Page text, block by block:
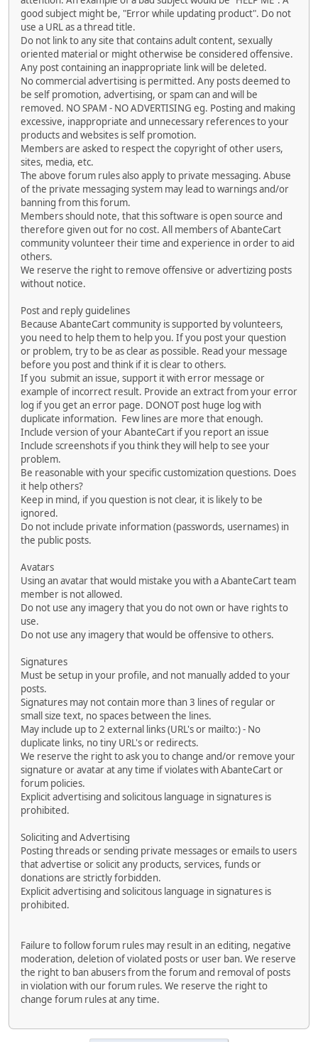
good subject might be, "Error while updating product". Do not
use a URL as a thread title.
Do not link to any site that contains adult content, sexually
oriented material or might otherwise be considered offensive.
Any post containing an inappropriate link will be deleted.
No commercial advertising is permitted. Any posts deemed to
be self promotion, advertising, or spam can and will be
removed. NO SPAM - NO ADVERTISING eg. Posting and making
excessive, inappropriate and unnecessary references to your
products and websites is self promotion.
Members are asked to respect the copyright of other users,
sites, media, etc.
The above forum rules also apply to private messaging. Abuse
of the private messaging system may lead to warnings and/or
banning from this forum.
Members should note, that this software is open source and
therefore given out for no cost. All members of AbanteCart
community volunteer their time and experience in order to aid
others.
We reserve the right to remove offensive or advertizing posts
without notice.
Post and reply guidelines
Because AbanteCart community is supported by volunteers,
you need to help them to help you. If you post your question
or problem, try to be as clear as possible. Read your message
before you post and think if it is clear to others.
If you submit an issue, support it with error message or
example of incorrect result. Provide an extract from your error
log if you get an error page. DONOT post huge log with
duplicate information. Few lines are more that enough.
Include version of your AbanteCart if you report an issue
Include screenshots if you think they will help to see your
problem.
Be reasonable with your specific customization questions. Does
it help others?
Keep in mind, if you question is not clear, it is likely to be
ignored.
Do not include private information (passwords, usernames) in
the public posts.
Avatars
Using an avatar that would mistake you with a AbanteCart team
member is not allowed.
Do not use any imagery that you do not own or have rights to
use.
Do not use any imagery that would be offensive to others.
Signatures
Must be setup in your profile, and not manually added to your
posts.
Signatures may not contain more than 3 lines of regular or
small size text, no spaces between the lines.
May include up to 2 external links (URL's or mailto:) - No
duplicate links, no tiny URL's or redirects.
We reserve the right to ask you to change and/or remove your
signature or avatar at any time if violates with AbanteCart or
forum policies.
Explicit advertising and solicitous language in signatures is
prohibited.
Soliciting and Advertising
Posting threads or sending private messages or emails to users
that advertise or solicit any products, services, funds or
donations are strictly forbidden.
Explicit advertising and solicitous language in signatures is
prohibited.
Failure to follow forum rules may result in an editing, negative
moderation, deletion of violated posts or user ban. We reserve
the right to ban abusers from the forum and removal of posts
in violation with our forum rules. We reserve the right to
change forum rules at any time.